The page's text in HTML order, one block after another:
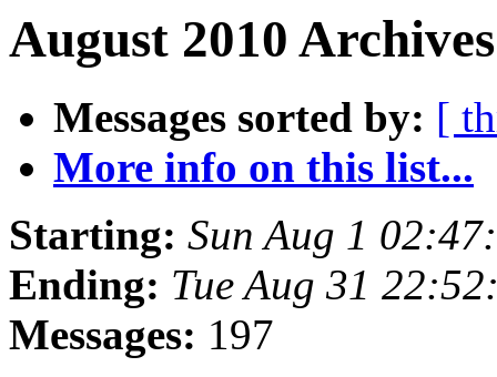
August 2010
Messages sorted by: [
More info on this list...
Starting: Sun Aug 1
Ending: Tue Aug 31
Messages: 197